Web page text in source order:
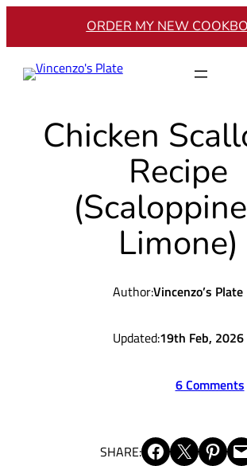
ORDER MY NEW
Chicken
Recipe
Limone)
Author:Vincenzo’s Plate
Updated:19th Feb, 2026
6 Comments
SHARE: Share on Facebook Share on X Share on Pinterest Email this Page